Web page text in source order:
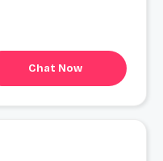
Chat Now